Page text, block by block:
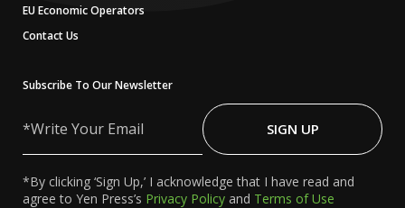
EU Economic Operators
Contact Us
Subscribe To Our Newsletter
Your
SIGN UP
*By clicking ‘Sign Up,’ I acknowledge that I have read and
agree to Yen Press’s Privacy Policy and Terms of Use